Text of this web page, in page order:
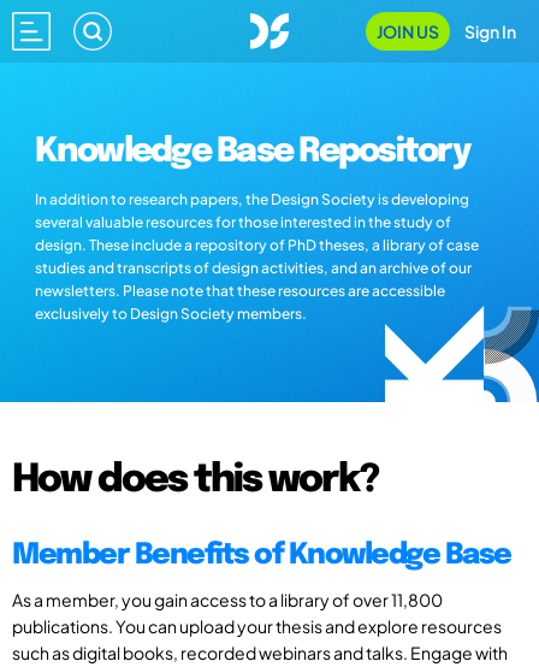
JOIN US Sign In
Knowledge Base Repository
In addition to research papers, the Design Society is developing
several valuable resources for those interested in the study of
design. These include a repository of PhD theses, a library of case
studies and transcripts of design activities, and an archive of our
newsletters. Please note that these resources are accessible
exclusively to Design Society members.
How does this work?
Member Benefits of Knowledge Base
As a member, you gain access to a library of over 11,800
publications. You can upload your thesis and explore resources
such as digital books, recorded webinars and talks. Engage with